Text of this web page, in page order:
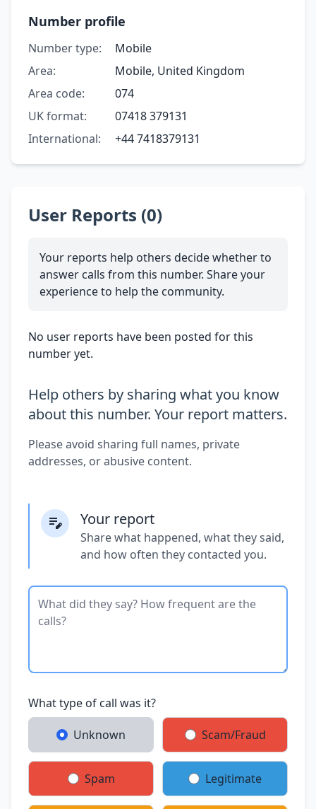
Number profile
Number type:
Mobile
Area:
Mobile, United Kingdom
Area code:
074
UK format:
07418 379131
International:
+44 7418379131
User Reports (0)
Your reports help others decide whether to
answer calls from this number. Share your
experience to help the community.
No user reports have been posted for this
number yet.
Help others by sharing what you know
about this number. Your report matters.
Please avoid sharing full names, private
addresses, or abusive content.
Your report
Share what happened, what they said,
and how often they contacted you.
What type of call was it?
Unknown Scam/Fraud
Spam Legitimate